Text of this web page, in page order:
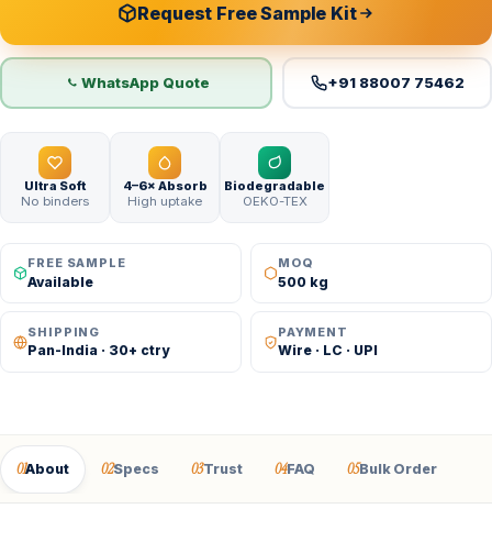
Request Free Sample Kit
WhatsApp Quote +91 88007 75462
Ultra Soft
No binders
4–6× Absorb
High uptake
Biodegradable
OEKO-TEX
FREE SAMPLE
Available
MOQ
500 kg
SHIPPING
Pan-India · 30+ ctry
PAYMENT
Wire · LC · UPI
01About 02Specs 03Trust 04FAQ 05Bulk Order